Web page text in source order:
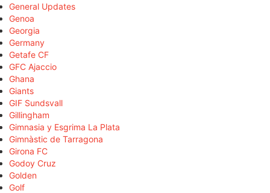
General Updates
Genoa
Georgia
Germany
Getafe CF
GFC Ajaccio
Ghana
Giants
GIF Sundsvall
Gillingham
Gimnasia y Esgrima La Plata
Gimnàstic de Tarragona
Girona FC
Godoy Cruz
Golden
Golf